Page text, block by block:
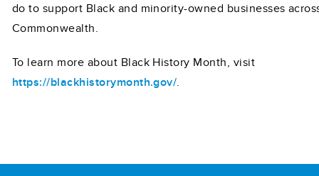
do to support Black and minority-owned businesses
Commonwealth.
To learn more about Black History Month, visit
https://blackhistorymonth.gov/.